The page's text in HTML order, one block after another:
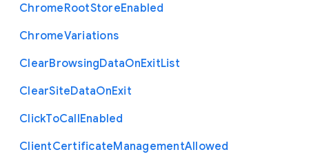
ChromeRootStoreEnabled
ChromeVariations
ClearBrowsingDataOnExitList
ClearSiteDataOnExit
ClickToCallEnabled
ClientCertificateManagementAllowed